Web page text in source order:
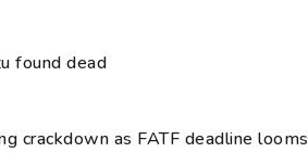
found dead
crackdown as FATF deadline looms